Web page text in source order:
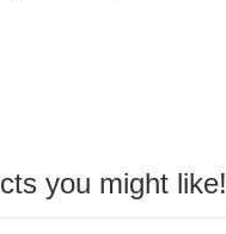
you might like!